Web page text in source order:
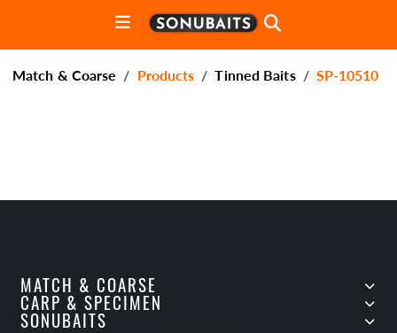
Match & Coarse Products Tinned Baits SP-10510
MATCH & COARSE
CARP & SPECIMEN
SONUBAITS